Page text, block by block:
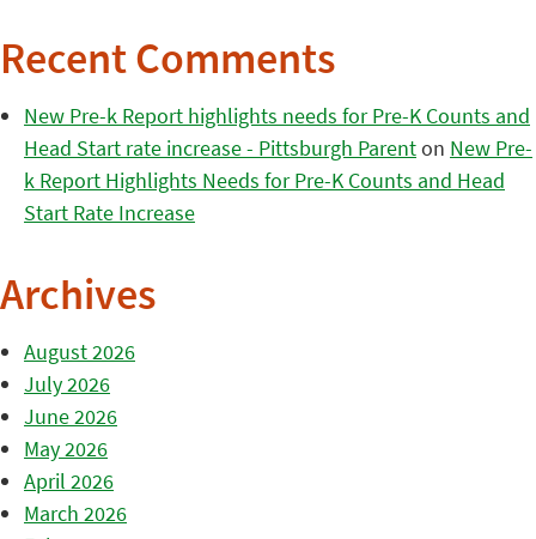
Recent Comments
New Pre-k Report highlights needs for Pre-K Counts and
Head Start rate increase - Pittsburgh Parenton New Pre-
k Report Highlights Needs for Pre-K Counts and Head
Start Rate Increase
Archives
August 2026
July 2026
June 2026
May 2026
April 2026
March 2026